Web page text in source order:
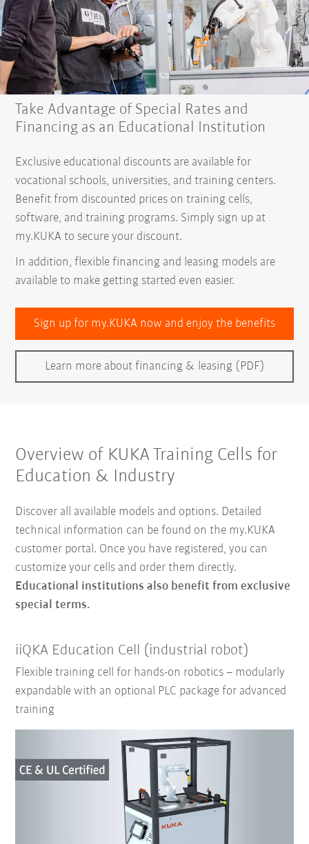
Take Advantage of Special Rates and
Financing as an Educational Institution
Exclusive educational discounts are available for
vocational schools, universities, and training centers.
Benefit from discounted prices on training cells,
software, and training programs. Simply sign up at
my.KUKA to secure your discount.
In addition, flexible financing and leasing models are
available to make getting started even easier.
Sign up for my.KUKA now and enjoy the benefits
Learn more about financing & leasing (PDF)
Overview of KUKA Training Cells for
Education & Industry
Discover all available models and options. Detailed
technical information can be found on the my.KUKA
customer portal. Once you have registered, you can
customize your cells and order them directly.
Educational institutions also benefit from exclusive
special terms.
iiQKA Education Cell (industrial robot)
Flexible training cell for hands-on robotics – modularly
expandable with an optional PLC package for advanced
training